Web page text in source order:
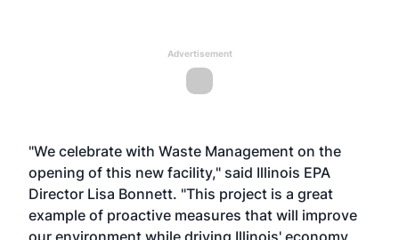
Advertisement
"We celebrate with Waste Management on the
opening of this new facility," said Illinois EPA
Director Lisa Bonnett. "This project is a great
example of proactive measures that will improve
our environment while driving Illinois' economy